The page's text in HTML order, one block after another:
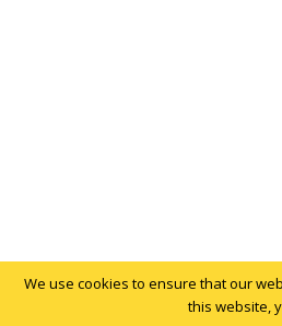
We use cookies to ensure that our
this website,